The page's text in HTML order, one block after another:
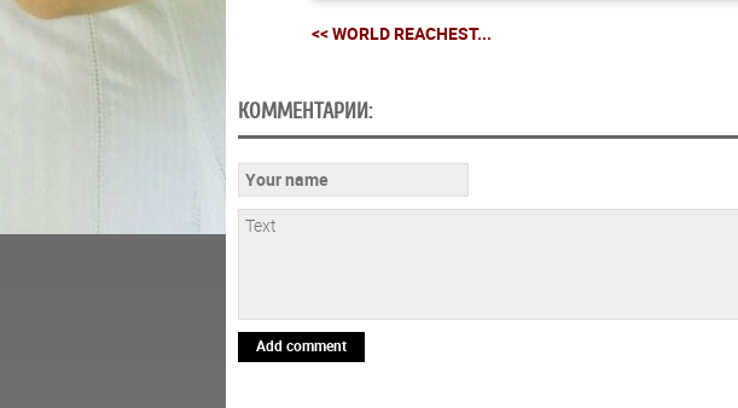
<< WORLD REACHEST...
КОММЕНТАРИИ:
Add comment